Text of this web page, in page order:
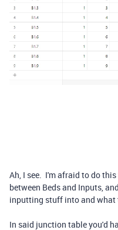
Ah, I see. I'm afraid to do
between Beds and Inputs,
inputting stuff into and what
In said junction table you'd